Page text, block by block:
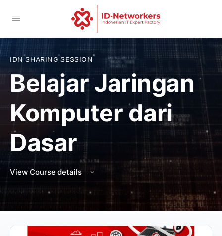
IDN SHARING SESSION
Belajar Jaringan
Komputer dari
Dasar
View Course details